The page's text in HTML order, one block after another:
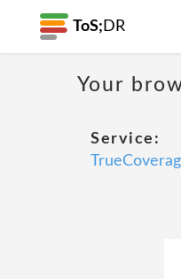
ToS; DR
Your
Service: